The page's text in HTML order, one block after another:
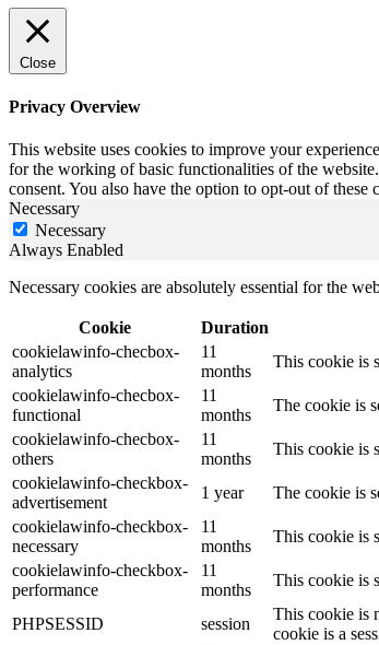
Close
Privacy Overview
This website uses cookies to improve your
for the working of basic functionalities of the
consent. You also have the option to opt-out of
Necessary
Necessary
Always Enabled
Necessary cookies are absolutely essential for the
Cookie Duration
cookielawinfo-checbox-
analytics
11
months
This cookie is
cookielawinfo-checbox-
functional
11
months
The cookie is
cookielawinfo-checbox-
others
11
months
This cookie is
cookielawinfo-checkbox-
advertisement
1 year
The cookie is
cookielawinfo-checkbox-
necessary
11
months
This cookie is
cookielawinfo-checkbox-
performance
11
months
This cookie is
PHPSESSID session
This cookie is
cookie is a